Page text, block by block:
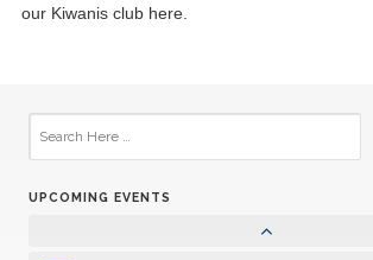
our Kiwanis club here.
UPCOMING EVENTS
Kiwanis Meeting
JUN
Kiwanis Meeting
16
JUL
06